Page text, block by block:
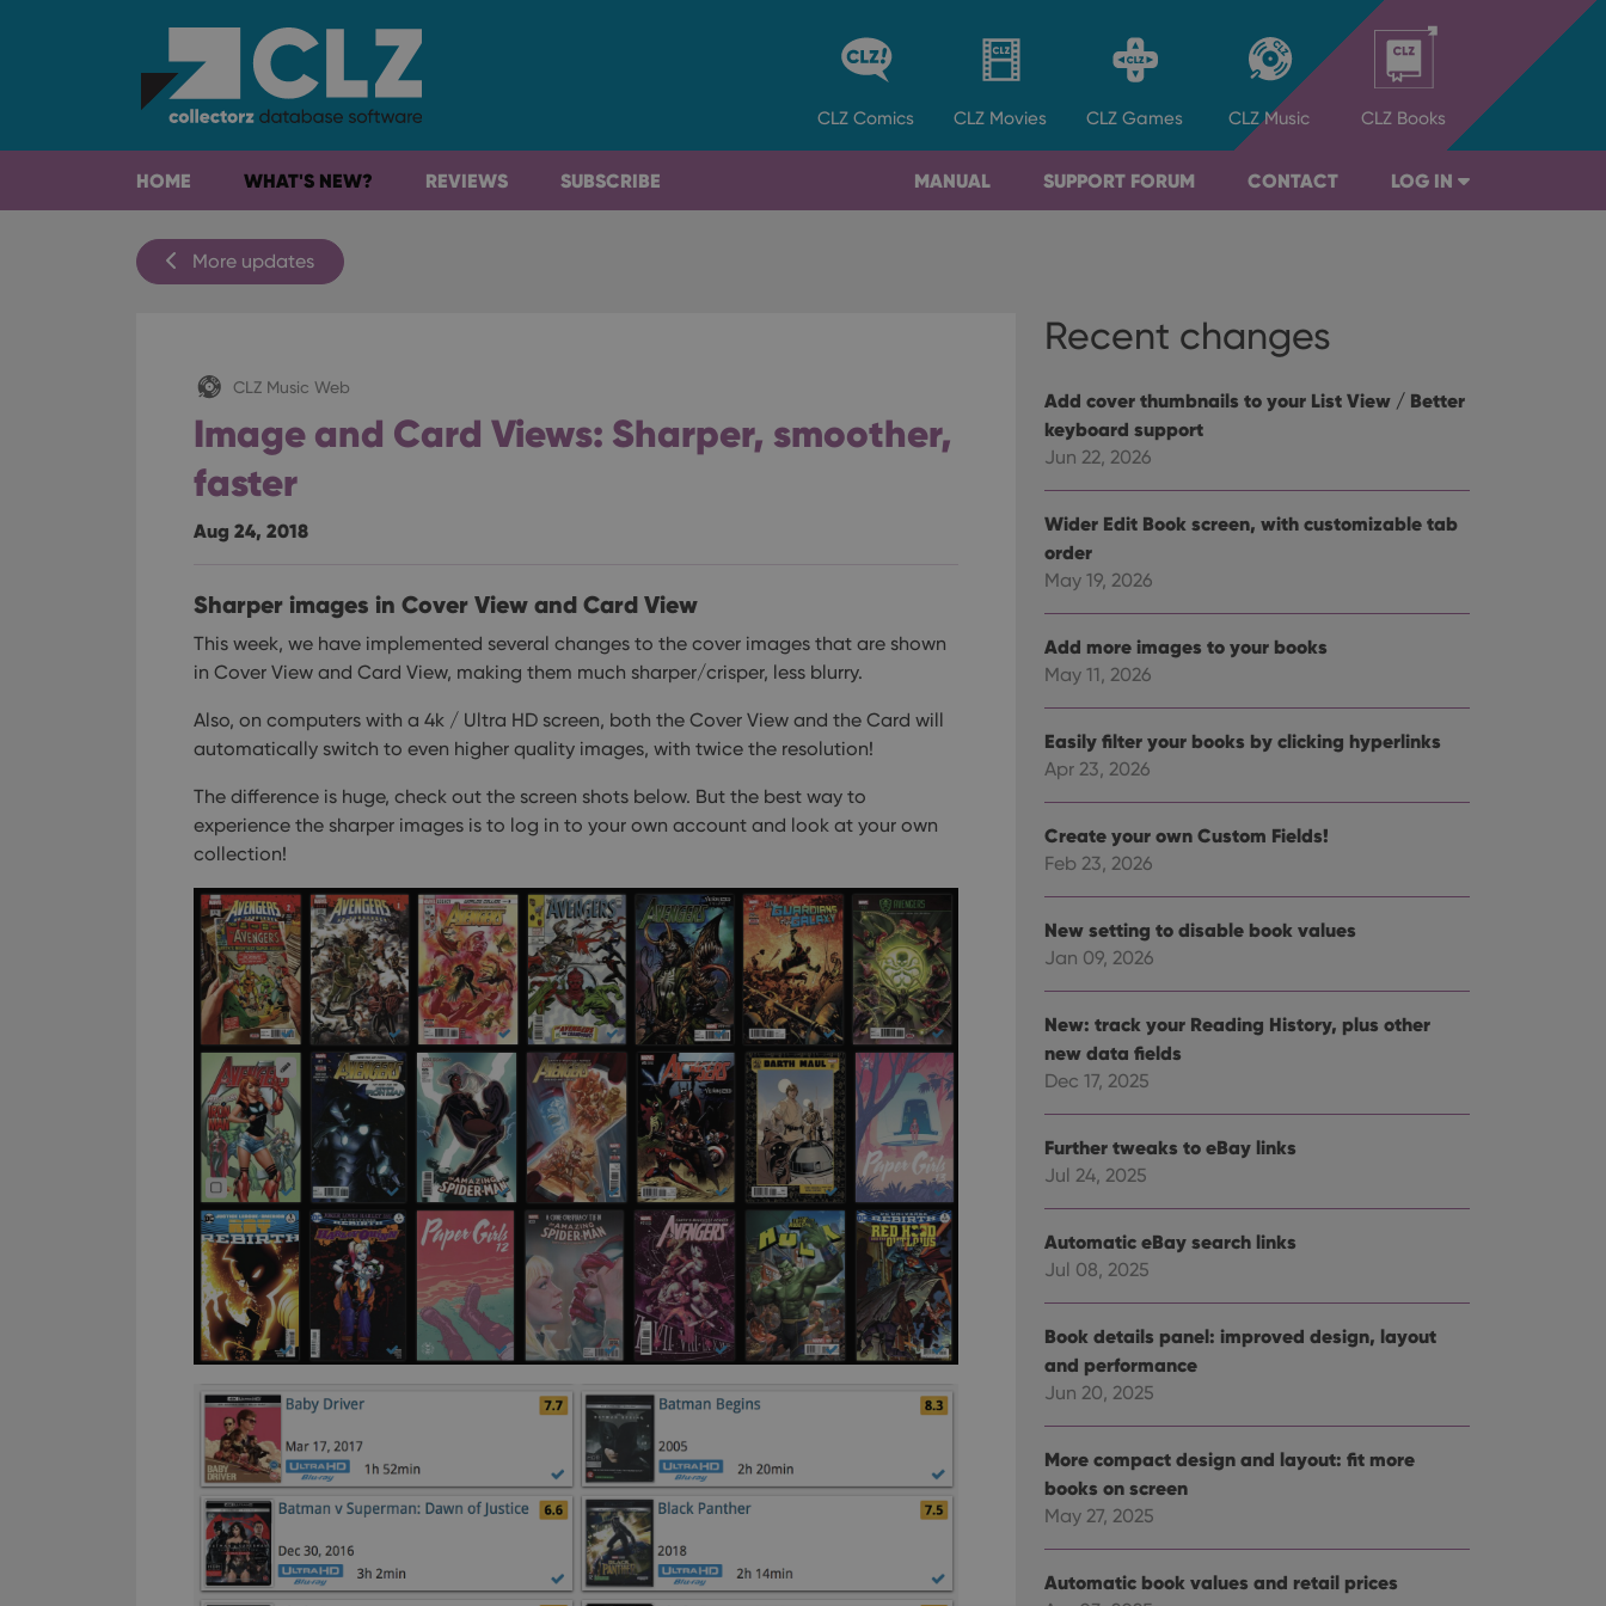
CLZ Comics CLZ Movies CLZ Games CLZ Music CLZ Books
HOME WHAT'S NEW? REVIEWS SUBSCRIBE MANUAL SUPPORT FORUM CONTACT LOG IN
More updates
CLZ Music Web
Image and Card Views: Sharper, smoother,
faster
Aug 24, 2018
Sharper images in Cover View and Card View
This week, we have implemented several changes to the cover images that are shown
in Cover View and Card View, making them much sharper/crisper, less blurry.
Also, on computers with a 4k / Ultra HD screen, both the Cover View and the Card will
automatically switch to even higher quality images, with twice the resolution!
The difference is huge, check out the screen shots below. But the best way to
experience the sharper images is to log in to your own account and look at your own
collection!
Recent changes
Add cover thumbnails to your List View / Better
keyboard support
Jun 22, 2026
Wider Edit Book screen, with customizable tab
order
May 19, 2026
Add more images to your books
May 11, 2026
Easily filter your books by clicking hyperlinks
Apr 23, 2026
Create your own Custom Fields!
Feb 23, 2026
New setting to disable book values
Jan 09, 2026
New: track your Reading History, plus other
new data fields
Dec 17, 2025
Further tweaks to eBay links
Jul 24, 2025
Automatic eBay search links
Jul 08, 2025
Book details panel: improved design, layout
and performance
Jun 20, 2025
More compact design and layout: fit more
books on screen
May 27, 2025
Automatic book values and retail prices